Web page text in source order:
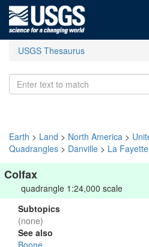
USGS Thesaurus
Earth > Land > North America >
Quadrangles > Danville > La Fayette
Colfax
quadrangle 1:24,000 scale
Subtopics
(none)
See also
Boone